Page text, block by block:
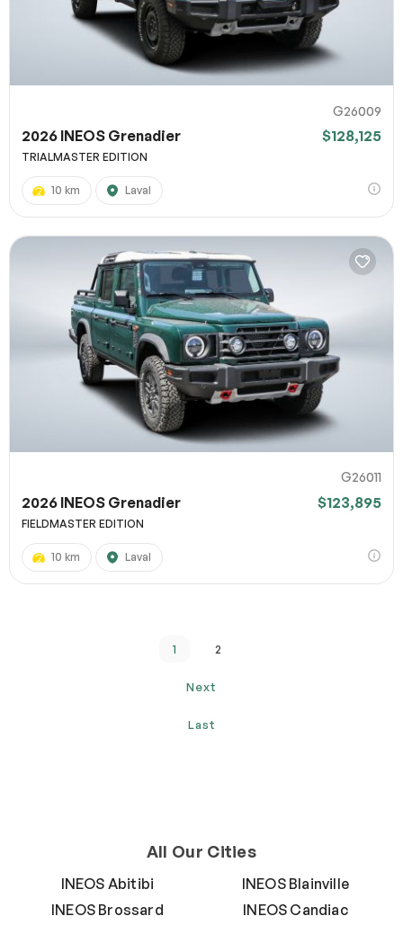
G26009
2026 INEOS Grenadier $128,125
TRIALMASTER EDITION
10 km Laval
G26011
2026 INEOS Grenadier $123,895
FIELDMASTER EDITION
10 km Laval
1 2
Next
Last
All Our Cities
INEOS Abitibi
INEOS Blainville
INEOS Brossard
INEOS Candiac